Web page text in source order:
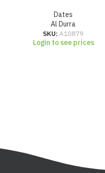
Dates
Al Durra
SKU: A10879
Login to see prices